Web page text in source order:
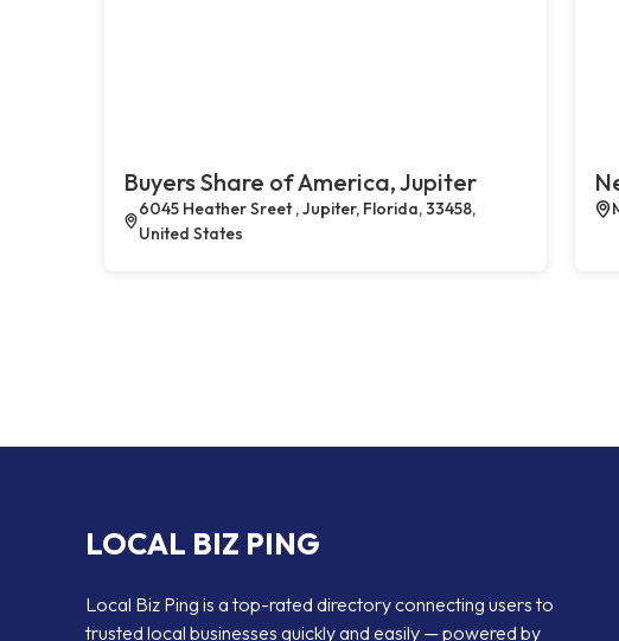
Buyers Share of America, Jupiter
6045 Heather Sreet , Jupiter, Florida, 33458,
United States
LOCAL BIZ PING
Local Biz Ping is a top-rated directory connecting users to
trusted local businesses quickly and easily — powered by